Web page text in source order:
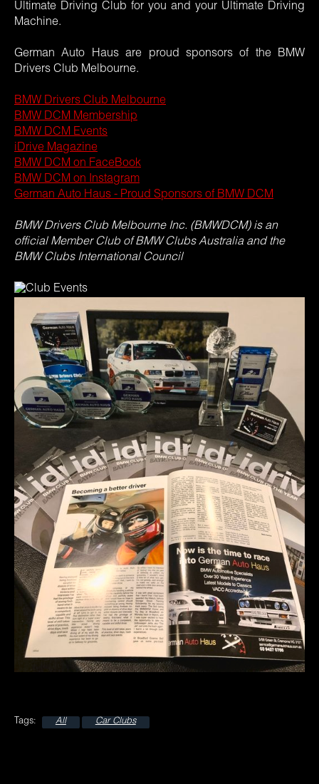
Ultimate Driving Club for you and your Ultimate Driving
Machine.
German Auto Haus are proud sponsors of the BMW
Drivers Club Melbourne.
BMW Drivers Club Melbourne
BMW DCM Membership
BMW DCM Events
iDrive Magazine
BMW DCM on FaceBook
BMW DCM on Instagram
German Auto Haus - Proud Sponsors of BMW DCM
BMW Drivers Club Melbourne Inc. (BMWDCM) is an
official Member Club of BMW Clubs Australia and the
BMW Clubs International Council
All Car Clubs